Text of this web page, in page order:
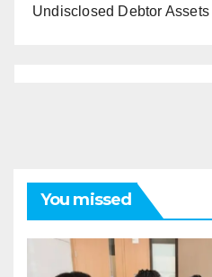
Undisclosed Debtor Assets
You missed